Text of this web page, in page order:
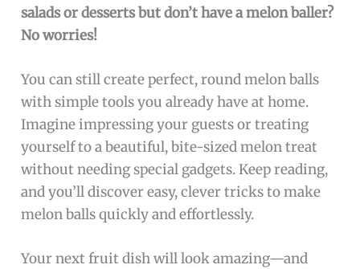
salads or desserts but don’t have a melon baller?
No worries!
You can still create perfect, round melon balls
with simple tools you already have at home.
Imagine impressing your guests or treating
yourself to a beautiful, bite-sized melon treat
without needing special gadgets. Keep reading,
and you’ll discover easy, clever tricks to make
melon balls quickly and effortlessly.
Your next fruit dish will look amazing—and